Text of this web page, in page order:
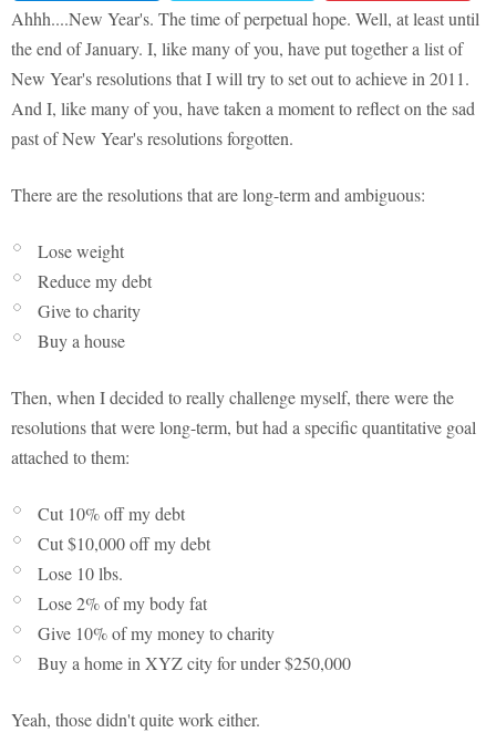
Ahhh....New Year's. The time of perpetual hope. Well, at least until
the end of January. I, like many of you, have put together a list of
New Year's resolutions that I will try to set out to achieve in 2011.
And I, like many of you, have taken a moment to reflect on the sad
past of New Year's resolutions forgotten.
There are the resolutions that are long-term and ambiguous:
Lose weight
Reduce my debt
Give to charity
Buy a house
Then, when I decided to really challenge myself, there were the
resolutions that were long-term, but had a specific quantitative goal
attached to them:
Cut 10% off my debt
Cut $10,000 off my debt
Lose 10 lbs.
Lose 2% of my body fat
Give 10% of my money to charity
Buy a home in XYZ city for under $250,000
Yeah, those didn't quite work either.